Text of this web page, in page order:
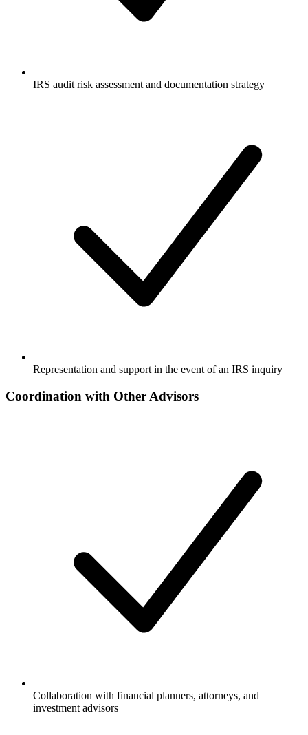
IRS audit risk assessment and documentation strategy
Representation and support in the event of an IRS inquiry
Coordination with Other Advisors
Collaboration with financial planners, attorneys, and
investment advisors